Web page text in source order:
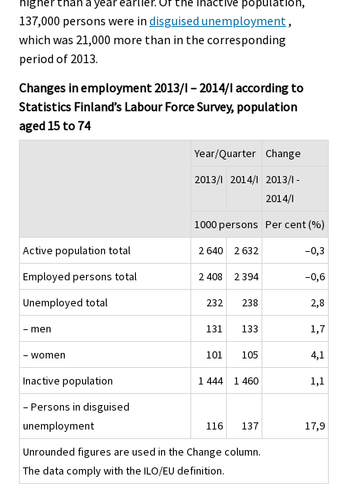
137,000 persons were in disguised unemployment ,
which was 21,000 more than in the corresponding
period of 2013.
Changes in employment 2013/I – 2014/I according to
Statistics Finland’s Labour Force Survey, population
aged 15 to 74
Year/Quarter
Change
2013/I
2014/I
2013/I -
2014/I
1000 persons Per cent (%)
Active population total
2 640 2 632
–0,3
Employed persons total
2 408 2 394
–0,6
Unemployed total
232 238
2,8
– men
131 133
1,7
– women
101 105
4,1
Inactive population
1 444 1 460
1,1
– Persons in disguised
unemployment
116 137
17,9
Unrounded figures are used in the Change column.
The data comply with the ILO/EU definition.